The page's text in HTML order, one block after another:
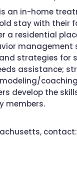
an in-home
stay with their
a residential
management
strategies for
assistance;
develop the
members.
contact: